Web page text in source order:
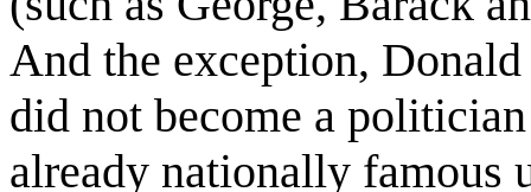
And the exception,
did not become a
already nationally famous